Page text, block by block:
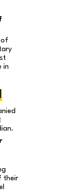
of
in
their